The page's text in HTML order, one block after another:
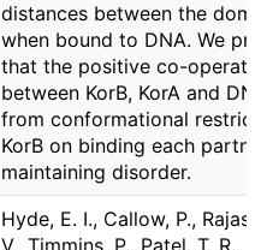
distances between the
when bound to DNA. We
that the positive co-
between KorB, KorA and
from conformational
KorB on binding each
maintaining disorder.
Hyde, E. I., Callow, P.,
V., Timmins, P., Patel, T. R.,